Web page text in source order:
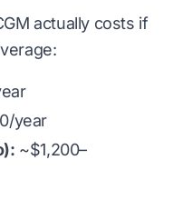
actually costs if
year
~$1,200–